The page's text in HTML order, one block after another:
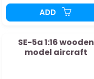
ADD
SE-5a 1:16 wooden
model aircraft